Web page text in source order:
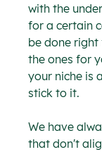
with the
for a certain
be done
the ones for
your niche is
stick to it.
We have
that don't